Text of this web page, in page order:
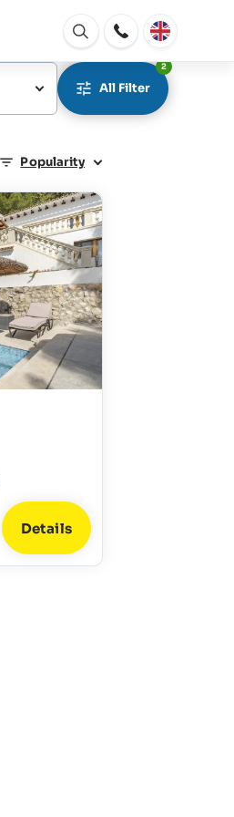
Open
window
All Filter
2
Popularity
Details